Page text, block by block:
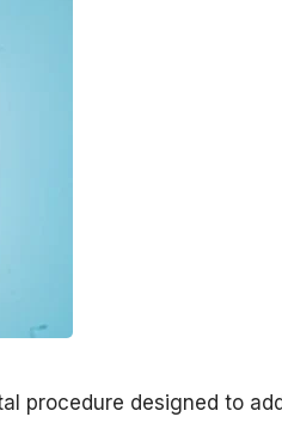
procedure designed to